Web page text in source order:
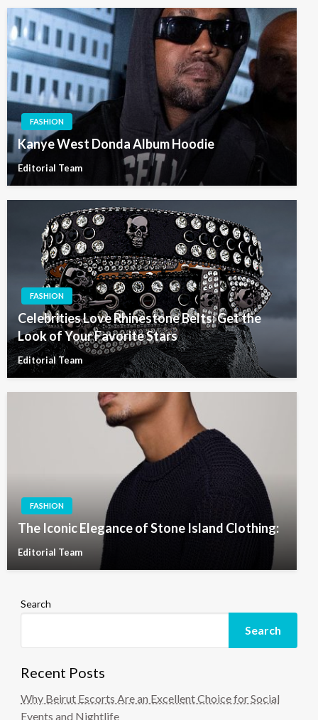
FASHION
Kanye West Donda Album Hoodie
Editorial Team
FASHION
Celebrities Love Rhinestone Belts: Get the
Look of Your Favorite Stars
Editorial Team
FASHION
The Iconic Elegance of Stone Island Clothing:
Editorial Team
Search
Search
Recent Posts
Why Beirut Escorts Are an Excellent Choice for Social
Events and Nightlife